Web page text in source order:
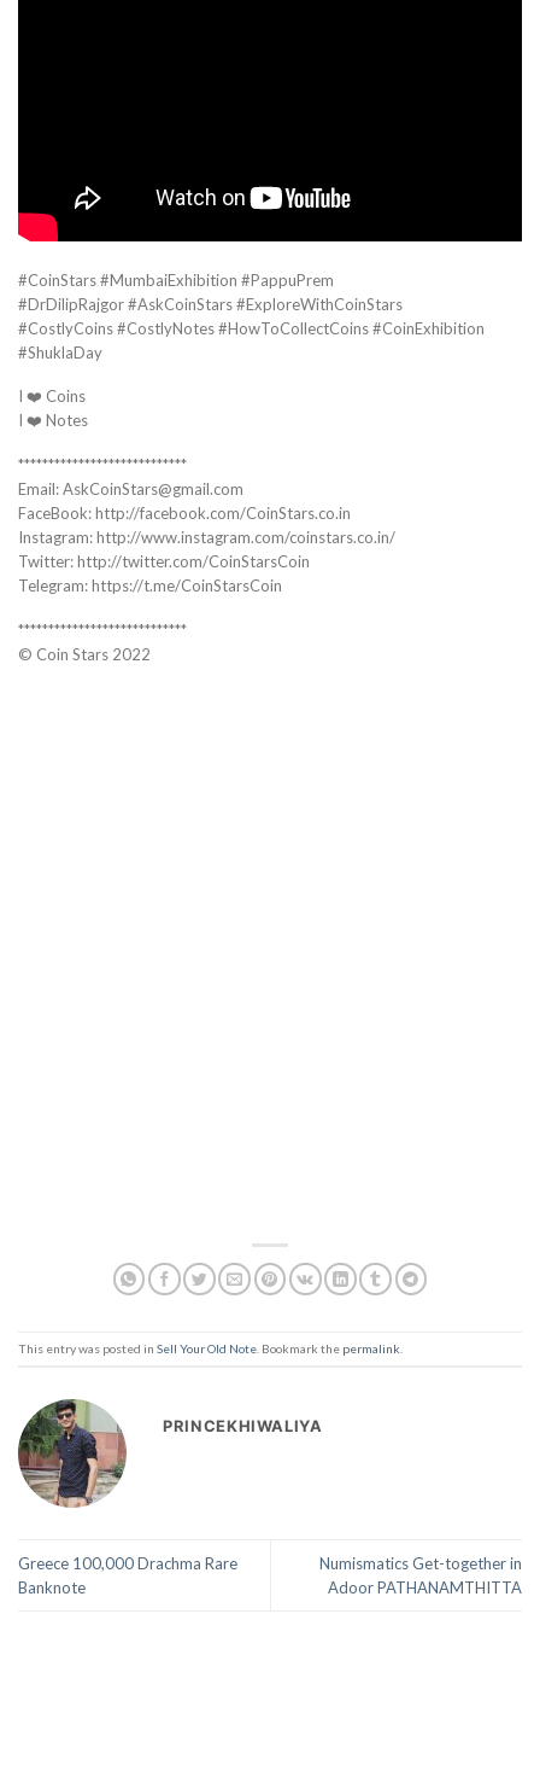
#CoinStars #MumbaiExhibition #PappuPrem
#DrDilipRajgor #AskCoinStars #ExploreWithCoinStars
#CostlyCoins #CostlyNotes #HowToCollectCoins #CoinExhibition
#ShuklaDay
I ❤️ Coins
I ❤️ Notes
****************************
Email: AskCoinStars@gmail.com
FaceBook: http://facebook.com/CoinStars.co.in
Instagram: http://www.instagram.com/coinstars.co.in/
Twitter: http://twitter.com/CoinStarsCoin
Telegram: https://t.me/CoinStarsCoin
****************************
© Coin Stars 2022
This entry was posted in Sell Your Old Note . Bookmark the permalink
PRINCEKHIWALIYA
Greece 100,000 Drachma Rare
Banknote
Numismatics Get-together in
Adoor PATHANAMTHITTA